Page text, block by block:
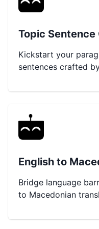
Topic Sentence
Kickstart your
sentences crafted
English to
Bridge language
to Macedonian